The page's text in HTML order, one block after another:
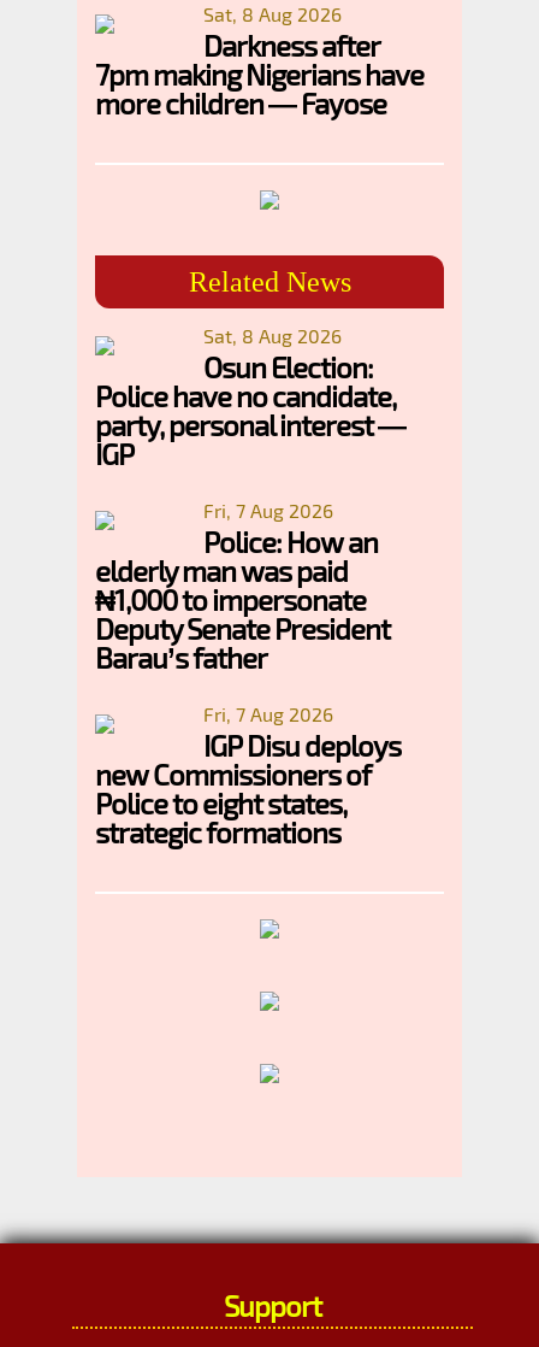
Sat, 8 Aug 2026
Darkness after
7pm making Nigerians have
more children — Fayose
Related News
Sat, 8 Aug 2026
Osun Election:
Police have no candidate,
party, personal interest —
IGP
Fri, 7 Aug 2026
Police: How an
elderly man was paid
₦1,000 to impersonate
Deputy Senate President
Barau’s father
Fri, 7 Aug 2026
IGP Disu deploys
new Commissioners of
Police to eight states,
strategic formations
Support